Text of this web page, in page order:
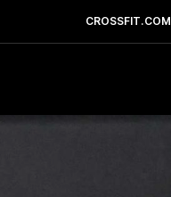
CROSSFIT.COM